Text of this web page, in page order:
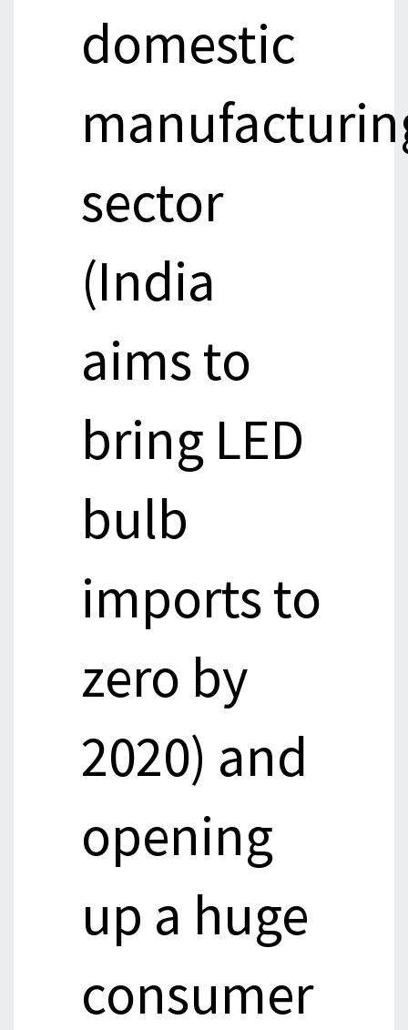
domestic
sector
(India
aims to
bring LED
bulb
imports to
zero by
2020) and
opening
up a huge
consumer